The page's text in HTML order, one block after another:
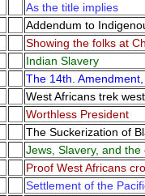
As the title implies
Addendum to
Showing the folks at
Indian Slavery
The 14th.
West Africans trek
Worthless President
The Suckerization of
Jews, Slavery, and
Proof West Africans
Settlement of the